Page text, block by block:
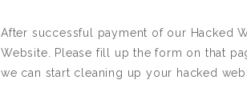
After successful payment of our Hacked
Website. Please fill up the form on that
we can start cleaning up your hacked